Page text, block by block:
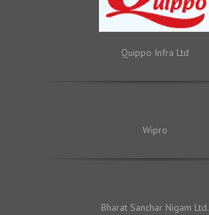
Quippo Infra Ltd
Wipro
Bharat Sanchar Nigam Ltd.